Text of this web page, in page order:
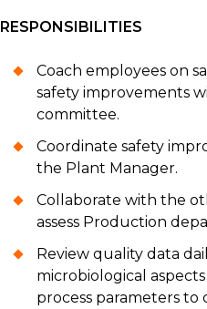
RESPONSIBILITIES
Coach employees on
safety improvements
committee.
Coordinate safety
the Plant Manager.
Collaborate with the
assess Production
Review quality data
microbiological
process parameters